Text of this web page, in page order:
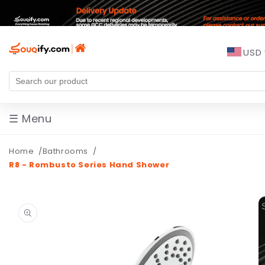
content
☰ Menu
Home
Bathrooms
R8 - Rombusto Series Hand Shower
information
USD